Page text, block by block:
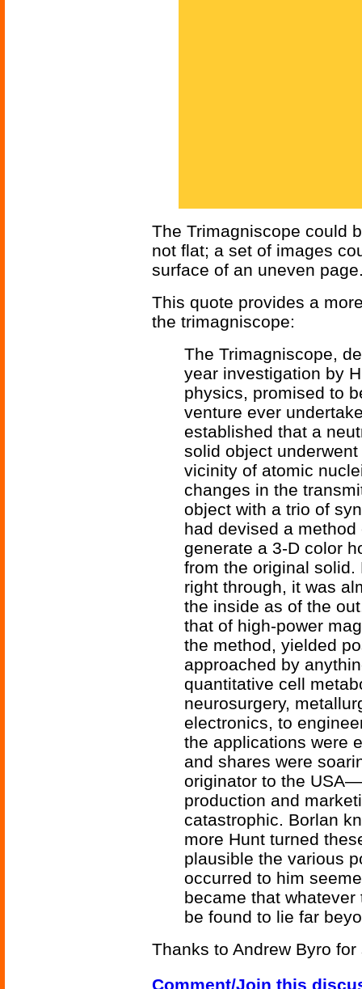
The Trimagniscope could
not flat; a set of images
surface of an uneven
This quote provides a
the trimagniscope:
The Trimagniscope,
year investigation by
physics, promised to
venture ever
established that a
solid object
vicinity of atomic
changes in the
object with a trio of
had devised a
generate a 3-D color
from the original
right through, it was
the inside as of the
that of high-power
the method, yielded
approached by
quantitative cell
neurosurgery,
electronics, to
the applications were
and shares were
originator to the
production and
catastrophic. Borlan
more Hunt turned
plausible the various
occurred to him
became that
be found to lie far
Thanks to Andrew Byro
Comment/Join this